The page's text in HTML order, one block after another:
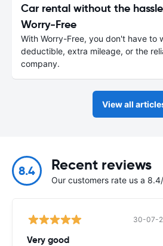
Car rental without the
Worry-Free
With Worry-Free, you don't have to
deductible, extra mileage, or the
company.
View all
8.4 Recent reviews
Our customers rate us a
30-07-
Very good